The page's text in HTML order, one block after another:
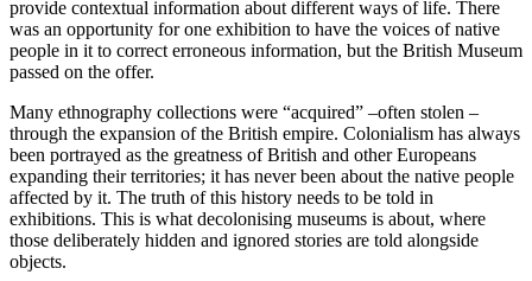
provide contextual information about different ways of life. There
was an opportunity for one exhibition to have the voices of native
people in it to correct erroneous information, but the British Museum
passed on the offer.
Many ethnography collections were “acquired” –often stolen –
through the expansion of the British empire. Colonialism has always
been portrayed as the greatness of British and other Europeans
expanding their territories; it has never been about the native people
affected by it. The truth of this history needs to be told in
exhibitions. This is what decolonising museums is about, where
those deliberately hidden and ignored stories are told alongside
objects.